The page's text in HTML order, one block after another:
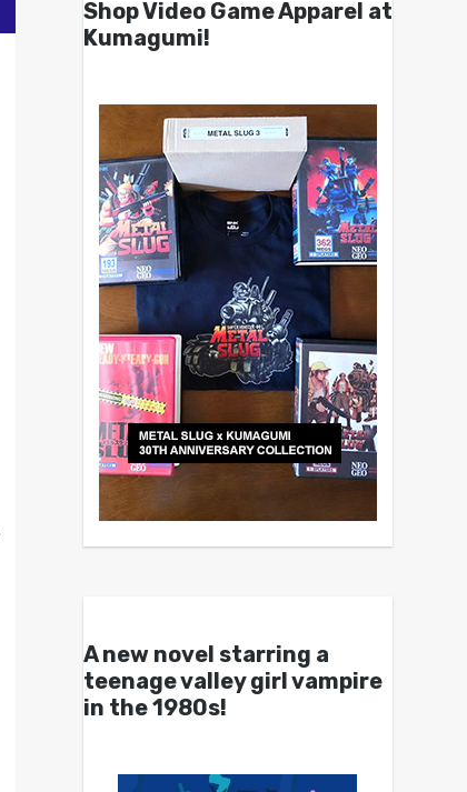
Shop Video Game Apparel at
Kumagumi!
A new novel starring a
teenage valley girl vampire
in the 1980s!